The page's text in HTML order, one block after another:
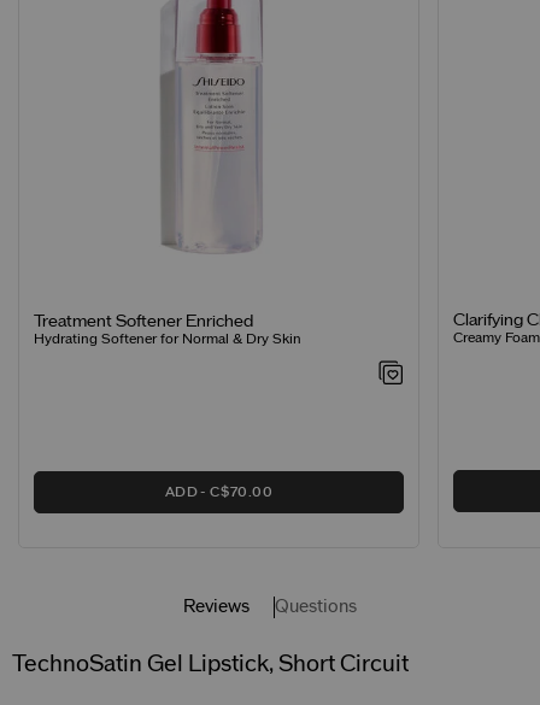
Treatment Softener Enriched
Hydrating Softener for Normal & Dry Skin
ADD C$70.00
Clarifying
Creamy
Reviews Questions
TechnoSatin Gel Lipstick, Short Circuit